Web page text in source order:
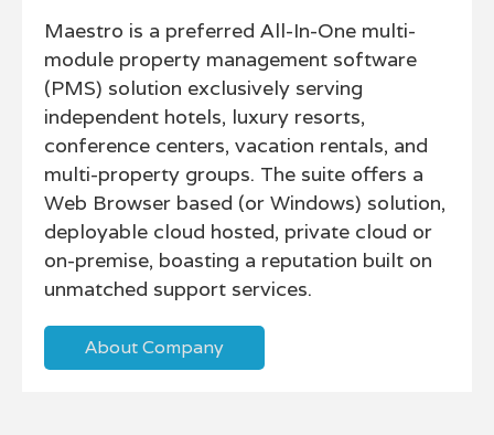
Maestro is a preferred All-In-One multi-
module property management software
(PMS) solution exclusively serving
independent hotels, luxury resorts,
conference centers, vacation rentals, and
multi-property groups. The suite offers a
Web Browser based (or Windows) solution,
deployable cloud hosted, private cloud or
on-premise, boasting a reputation built on
unmatched support services.
About Company